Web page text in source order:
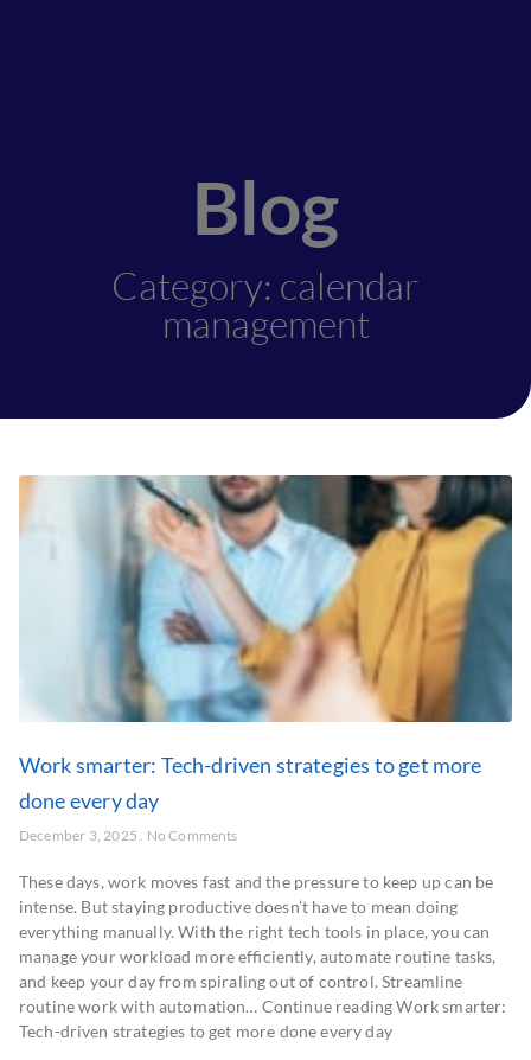
Blog
Category: calendar
management
Work smarter: Tech-driven strategies to get more
done every day
December 3, 2025 No Comments
These days, work moves fast and the pressure to keep up can be
intense. But staying productive doesn’t have to mean doing
everything manually. With the right tech tools in place, you can
manage your workload more efficiently, automate routine tasks,
and keep your day from spiraling out of control. Streamline
routine work with automation… Continue reading Work smarter:
Tech-driven strategies to get more done every day